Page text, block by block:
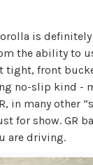
is
the ability to
tight, front
no-slip kind -
in many other
for show. GR
are driving.